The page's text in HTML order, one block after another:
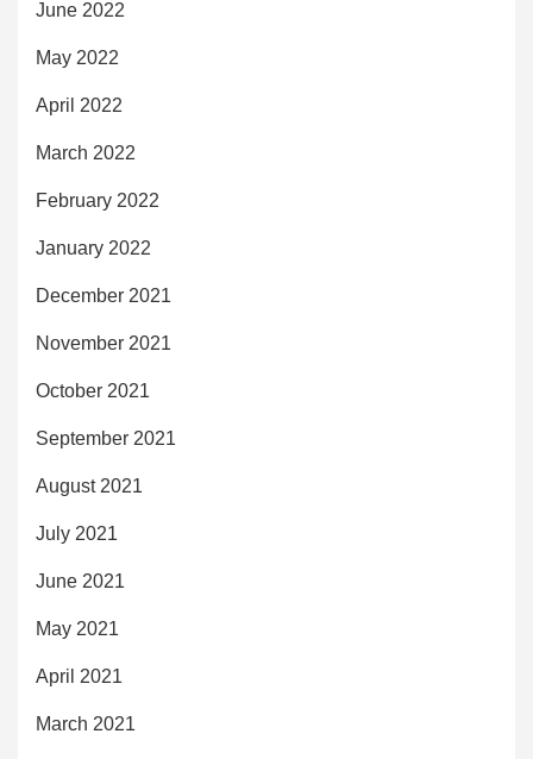
June 2022
May 2022
April 2022
March 2022
February 2022
January 2022
December 2021
November 2021
October 2021
September 2021
August 2021
July 2021
June 2021
May 2021
April 2021
March 2021